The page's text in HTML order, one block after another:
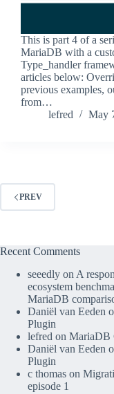
This is part 4 of a
MariaDB with a
Type_handler
articles below:
previous examples,
from…
lefred
May
PREV
Recent Comments
seeedly on A
ecosystem
MariaDB
Daniël van Eeden
Plugin
lefred on MariaDB
Daniël van Eeden
Plugin
c thomas on
episode 1